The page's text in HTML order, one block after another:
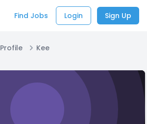
Find Jobs Login Sign Up
Profile Kee